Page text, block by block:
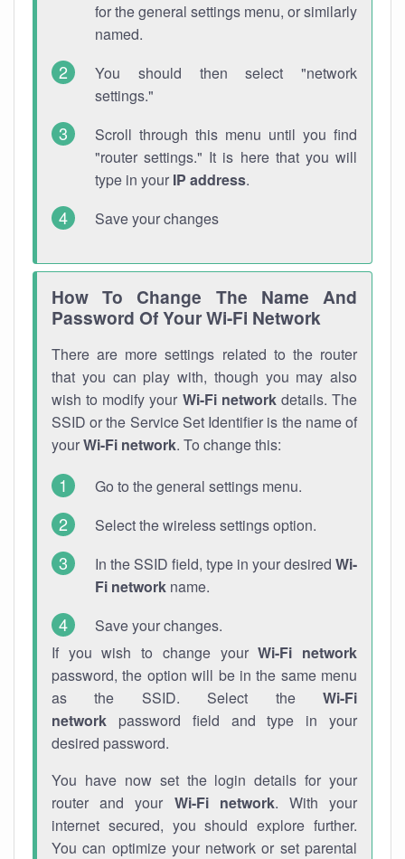
for the general settings menu, or similarly
named.
You should then select "network
settings."
Scroll through this menu until you find
"router settings." It is here that you will
type in your IP address.
Save your changes
How To Change The Name And
Password Of Your Wi-Fi Network
There are more settings related to the router
that you can play with, though you may also
wish to modify your Wi-Fi networkdetails. The
SSID or the Service Set Identifier is the name of
yourWi-Fi network. To change this:
Go to the general settings menu.
Select the wireless settings option.
In the SSID field, type in your desired Wi-
Fi network name.
Save your changes.
If you wish to change yourWi-Fi network
password, the option will be in the same menu
as the SSID. Select the Wi-Fi
network password field and type in your
desired password.
You have now set the login details for your
router and your Wi-Fi network. With your
internet secured, you should explore further.
You can optimize your network or set parental